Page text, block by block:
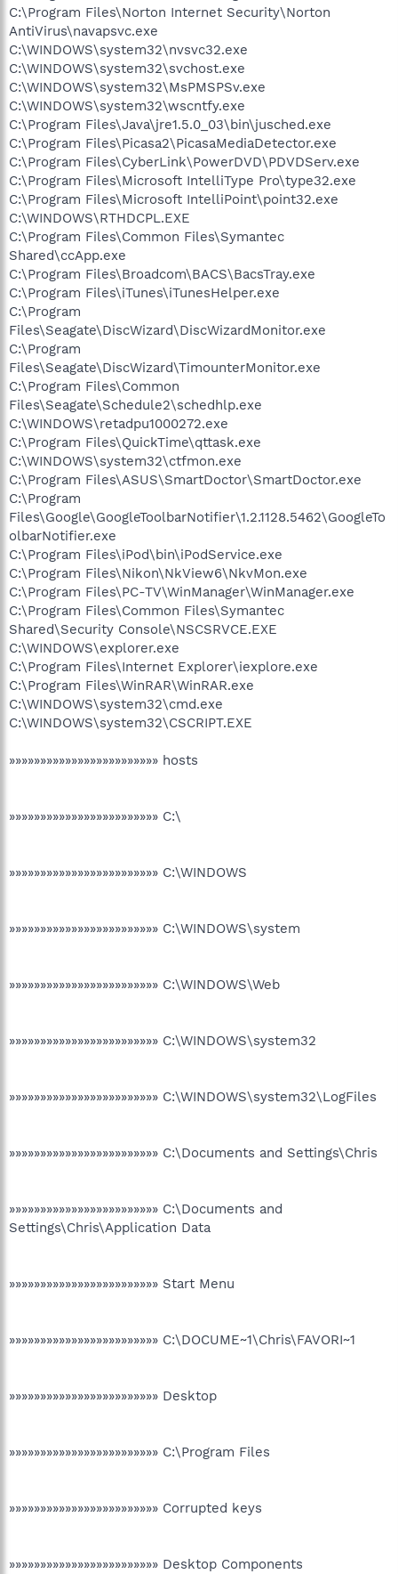
C:\Program Files\Norton Internet Security\Norton
AntiVirus\navapsvc.exe
C:\WINDOWS\system32\nvsvc32.exe
C:\WINDOWS\system32\svchost.exe
C:\WINDOWS\system32\MsPMSPSv.exe
C:\WINDOWS\system32\wscntfy.exe
C:\Program Files\Java\jre1.5.0_03\bin\jusched.exe
C:\Program Files\Picasa2\PicasaMediaDetector.exe
C:\Program Files\CyberLink\PowerDVD\PDVDServ.exe
C:\Program Files\Microsoft IntelliType Pro\type32.exe
C:\Program Files\Microsoft IntelliPoint\point32.exe
C:\WINDOWS\RTHDCPL.EXE
C:\Program Files\Common Files\Symantec
Shared\ccApp.exe
C:\Program Files\Broadcom\BACS\BacsTray.exe
C:\Program Files\iTunes\iTunesHelper.exe
C:\Program
Files\Seagate\DiscWizard\DiscWizardMonitor.exe
C:\Program
Files\Seagate\DiscWizard\TimounterMonitor.exe
C:\Program Files\Common
Files\Seagate\Schedule2\schedhlp.exe
C:\WINDOWS\retadpu1000272.exe
C:\Program Files\QuickTime\qttask.exe
C:\WINDOWS\system32\ctfmon.exe
C:\Program Files\ASUS\SmartDoctor\SmartDoctor.exe
C:\Program
Files\Google\GoogleToolbarNotifier\1.2.1128.5462\GoogleTo
olbarNotifier.exe
C:\Program Files\iPod\bin\iPodService.exe
C:\Program Files\Nikon\NkView6\NkvMon.exe
C:\Program Files\PC-TV\WinManager\WinManager.exe
C:\Program Files\Common Files\Symantec
Shared\Security Console\NSCSRVCE.EXE
C:\WINDOWS\explorer.exe
C:\Program Files\Internet Explorer\iexplore.exe
C:\Program Files\WinRAR\WinRAR.exe
C:\WINDOWS\system32\cmd.exe
C:\WINDOWS\system32\CSCRIPT.EXE
»»»»»»»»»»»»»»»»»»»»»»»» hosts
»»»»»»»»»»»»»»»»»»»»»»»» C:\
»»»»»»»»»»»»»»»»»»»»»»»» C:\WINDOWS
»»»»»»»»»»»»»»»»»»»»»»»» C:\WINDOWS\system
»»»»»»»»»»»»»»»»»»»»»»»» C:\WINDOWS\Web
»»»»»»»»»»»»»»»»»»»»»»»» C:\WINDOWS\system32
»»»»»»»»»»»»»»»»»»»»»»»» C:\WINDOWS\system32\LogFiles
»»»»»»»»»»»»»»»»»»»»»»»» C:\Documents and Settings\Chris
»»»»»»»»»»»»»»»»»»»»»»»» C:\Documents and
Settings\Chris\Application Data
»»»»»»»»»»»»»»»»»»»»»»»» Start Menu
»»»»»»»»»»»»»»»»»»»»»»»» C:\DOCUME~1\Chris\FAVORI~1
»»»»»»»»»»»»»»»»»»»»»»»» Desktop
»»»»»»»»»»»»»»»»»»»»»»»» C:\Program Files
»»»»»»»»»»»»»»»»»»»»»»»» Corrupted keys
»»»»»»»»»»»»»»»»»»»»»»»» Desktop Components